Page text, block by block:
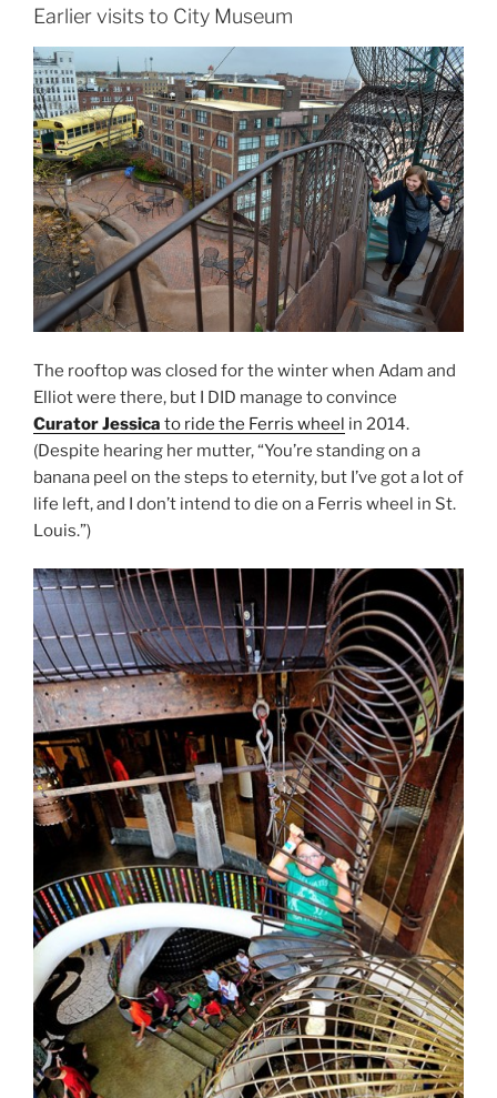
Earlier visits to City Museum
The rooftop was closed for the winter when Adam and
Elliot were there, but I DID manage to convince
Curator Jessica to ride the Ferris wheel in 2014.
(Despite hearing her mutter, “You’re standing on a
banana peel on the steps to eternity, but I’ve got a lot of
life left, and I don’t intend to die on a Ferris wheel in St.
Louis.”)